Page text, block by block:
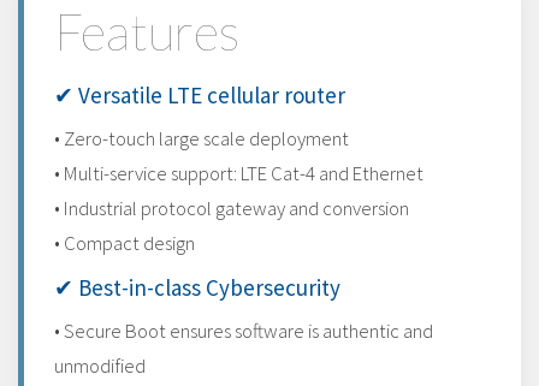
Features
✔ Versatile LTE cellular router
• Zero-touch large scale deployment
• Multi-service support: LTE Cat-4 and Ethernet
• Industrial protocol gateway and conversion
• Compact design
✔ Best-in-class Cybersecurity
• Secure Boot ensures software is authentic and
unmodified